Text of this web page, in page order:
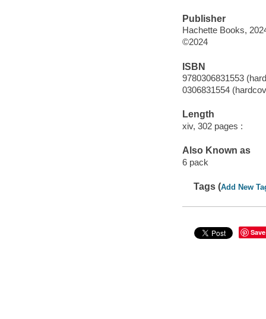
Publisher
Hachette Books,
©2024
ISBN
9780306831553
0306831554
Length
xiv, 302 pages :
Also Known as
6 pack
Tags (Add New
Save